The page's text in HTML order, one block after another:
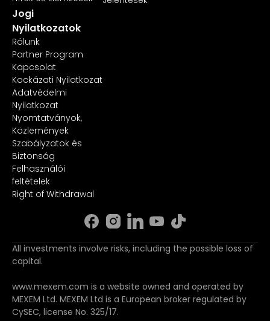
Jogi
Nyilatkozatok
Rólunk
Partner Program
Kapcsolat
Kockázati Nyilatkozat
Adatvédelmi
Nyilatkozat
Nyomtatványok,
Közlemények
Szabályzatok és
Biztonság
Felhasználói
feltételek
Right of Withdrawal
All investments involve risks, including the possible loss of
capital.
www.mexem.com is a website owned and operated by
MEXEM Ltd. MEXEM Ltd is a European broker regulated by
CySEC, license No. 325/17.